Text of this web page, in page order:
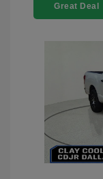
Great Deal